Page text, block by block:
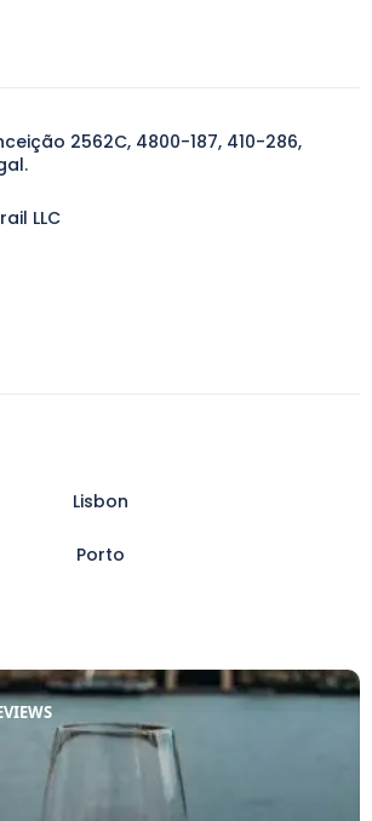
2562C, 4800-187, 410-286,
LLC
Lisbon
Porto